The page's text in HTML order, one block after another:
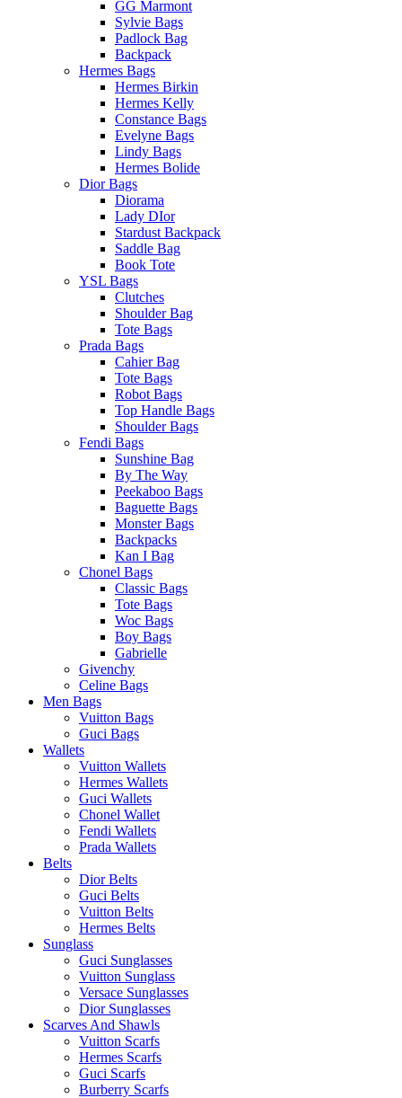
GG Marmont
Sylvie Bags
Padlock Bag
Backpack
Hermes Bags
Hermes Birkin
Hermes Kelly
Constance Bags
Evelyne Bags
Lindy Bags
Hermes Bolide
Dior Bags
Diorama
Lady DIor
Stardust Backpack
Saddle Bag
Book Tote
YSL Bags
Clutches
Shoulder Bag
Tote Bags
Prada Bags
Cahier Bag
Tote Bags
Robot Bags
Top Handle Bags
Shoulder Bags
Fendi Bags
Sunshine Bag
By The Way
Peekaboo Bags
Baguette Bags
Monster Bags
Backpacks
Kan I Bag
Chonel Bags
Classic Bags
Tote Bags
Woc Bags
Boy Bags
Gabrielle
Givenchy
Celine Bags
Men Bags
Vuitton Bags
Guci Bags
Wallets
Vuitton Wallets
Hermes Wallets
Guci Wallets
Chonel Wallet
Fendi Wallets
Prada Wallets
Belts
Dior Belts
Guci Belts
Vuitton Belts
Hermes Belts
Sunglass
Guci Sunglasses
Vuitton Sunglass
Versace Sunglasses
Dior Sunglasses
Scarves And Shawls
Vuitton Scarfs
Hermes Scarfs
Guci Scarfs
Burberry Scarfs